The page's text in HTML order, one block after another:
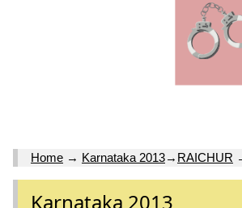
Home → Karnataka 2013→ RAICHUR
Karnataka 2013